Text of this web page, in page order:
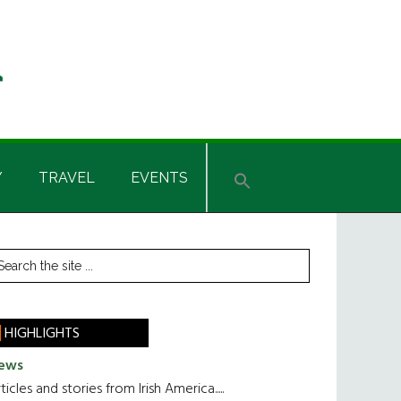
TRAVEL EVENTS
HIGHLIGHTS
and stories from Irish America.....